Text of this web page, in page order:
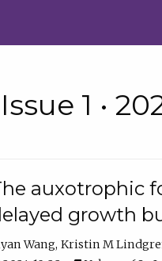
1 •
auxotrophic
growth
Wang Kristin M